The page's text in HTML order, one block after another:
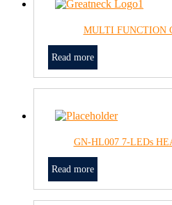
MULTI FUNCTION
Read more
GN-HL007 7-LEDs
Read more